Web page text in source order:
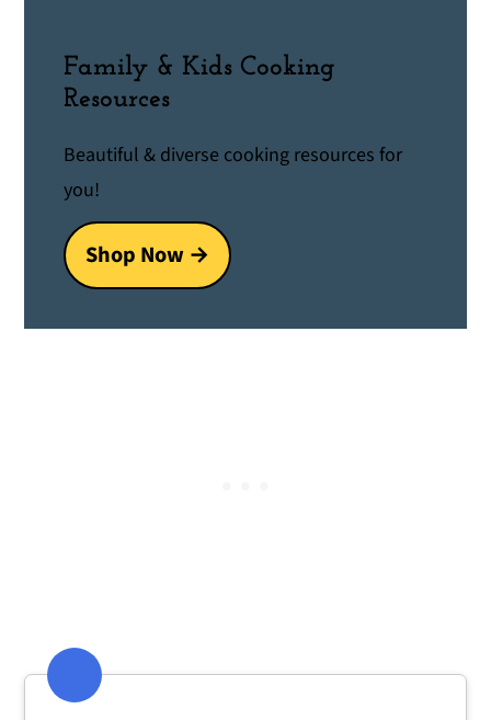
Family & Kids Cooking
Resources
Beautiful & diverse cooking resources for
you!
Shop Now →